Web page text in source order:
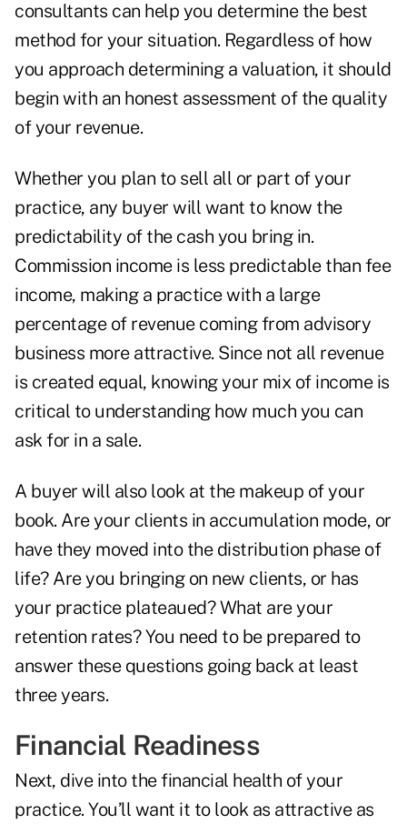
consultants can help you determine the best
method for your situation. Regardless of how
you approach determining a valuation, it should
begin with an honest assessment of the quality
of your revenue.
Whether you plan to sell all or part of your
practice, any buyer will want to know the
predictability of the cash you bring in.
Commission income is less predictable than fee
income, making a practice with a large
percentage of revenue coming from advisory
business more attractive. Since not all revenue
is created equal, knowing your mix of income is
critical to understanding how much you can
ask for in a sale.
A buyer will also look at the makeup of your
book. Are your clients in accumulation mode, or
have they moved into the distribution phase of
life? Are you bringing on new clients, or has
your practice plateaued? What are your
retention rates? You need to be prepared to
answer these questions going back at least
three years.
Financial Readiness
Next, dive into the financial health of your
practice. You’ll want it to look as attractive as